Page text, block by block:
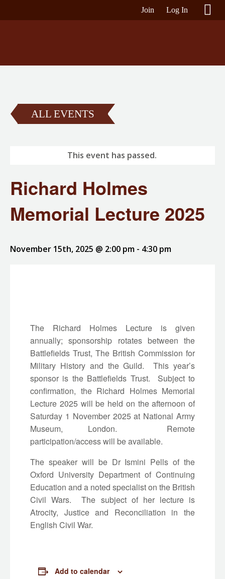
Join Log In
ALL EVENTS
This event has passed.
Richard Holmes
Memorial Lecture 2025
November 15th, 2025 @ 2:00 pm - 4:30 pm
The Richard Holmes Lecture is given
annually; sponsorship rotates between the
Battlefields Trust, The British Commission for
Military History and the Guild. This year’s
sponsor is the Battlefields Trust. Subject to
confirmation, the Richard Holmes Memorial
Lecture 2025 will be held on the afternoon of
Saturday 1 November 2025 at National Army
Museum, London. Remote
participation/access will be available.
The speaker will be Dr Ismini Pells of the
Oxford University Department of Continuing
Education and a noted specialist on the British
Civil Wars. The subject of her lecture is
Atrocity, Justice and Reconciliation in the
English Civil War.
Add to calendar